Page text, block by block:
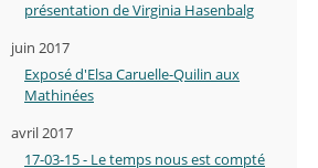
présentation de Virginia Hasenbalg
juin 2017
Exposé d'Elsa Caruelle-Quilin aux
Mathinées
avril 2017
17-03-15 - Le temps nous est compté